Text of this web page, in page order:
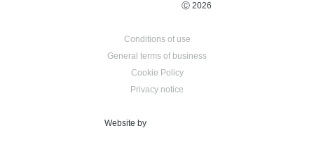
Ⓒ 2026
Conditions of use
General terms of business
Cookie Policy
Privacy notice
Website by